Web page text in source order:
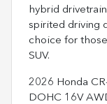
hybrid
spirited driving
choice for
SUV.
2026 Honda
DOHC 16V